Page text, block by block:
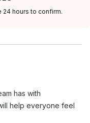
has with
help everyone feel
hours to confirm.